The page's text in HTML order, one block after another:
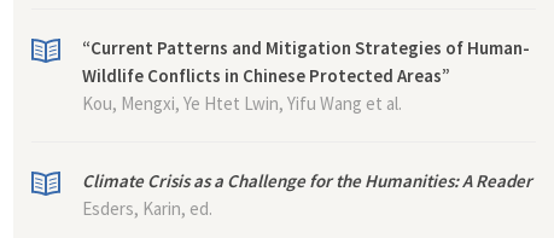
“Current Patterns and Mitigation Strategies of Human-
Wildlife Conflicts in Chinese Protected Areas”
Kou, Mengxi, Ye Htet Lwin, Yifu Wang et al.
Climate Crisis as a Challenge for the Humanities: A Reader
Esders, Karin, ed.